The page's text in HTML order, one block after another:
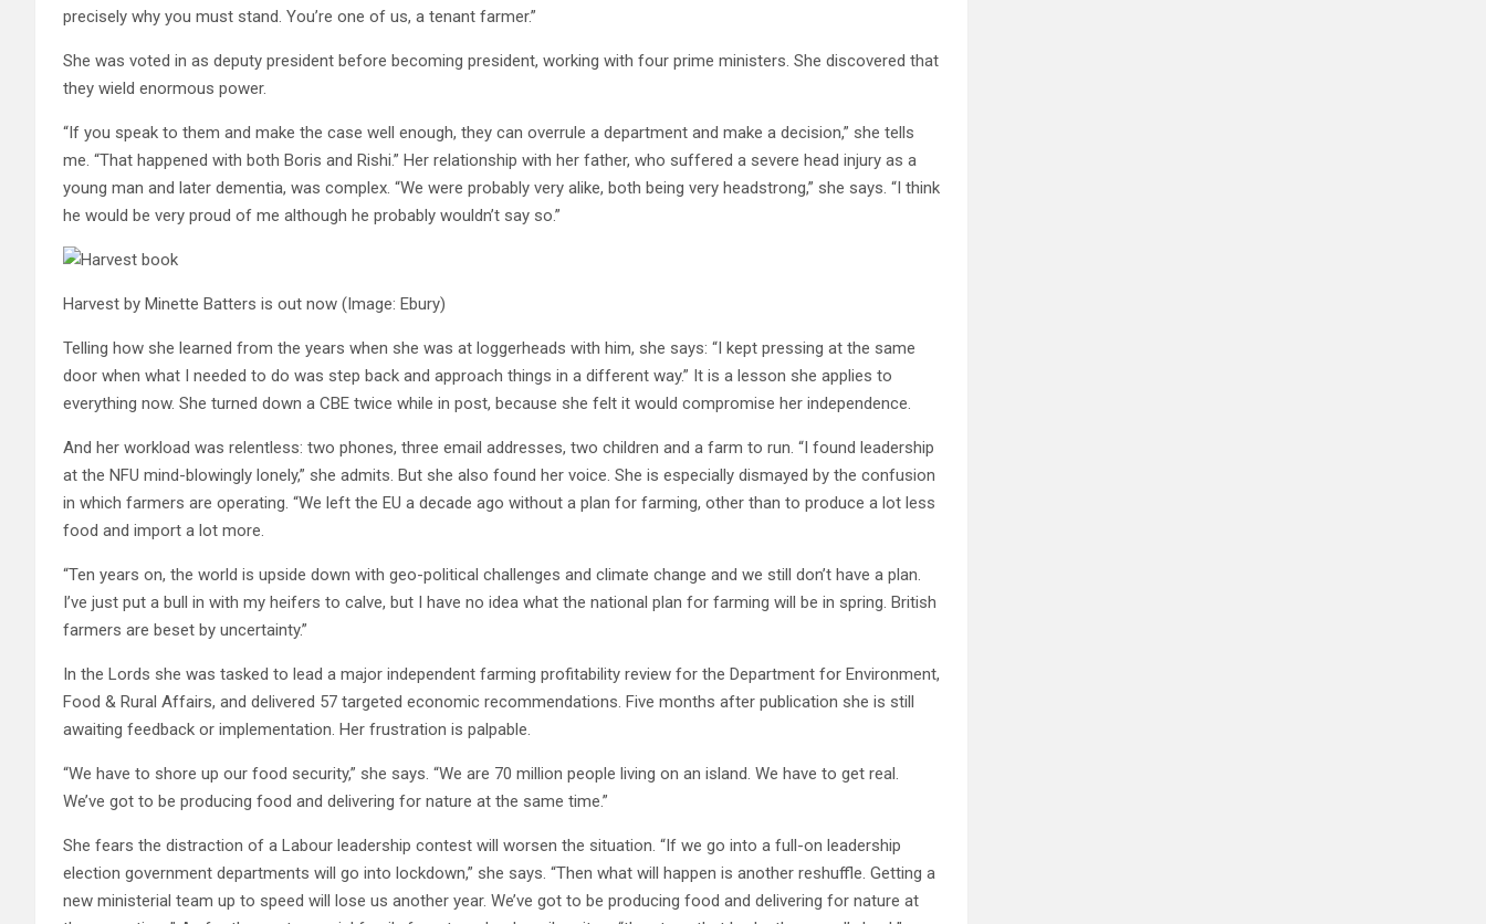
precisely why you must stand. You’re one of us, a tenant farmer.”
She was voted in as deputy president before becoming president, working with four prime ministers. She discovered that
they wield enormous power.
“If you speak to them and make the case well enough, they can overrule a department and make a decision,” she tells
me. “That happened with both Boris and Rishi.” Her relationship with her father, who suffered a severe head injury as a
young man and later dementia, was complex. “We were probably very alike, both being very headstrong,” she says. “I think
he would be very proud of me although he probably wouldn’t say so.”
Harvest by Minette Batters is out now (Image: Ebury)
Telling how she learned from the years when she was at loggerheads with him, she says: “I kept pressing at the same
door when what I needed to do was step back and approach things in a different way.” It is a lesson she applies to
everything now. She turned down a CBE twice while in post, because she felt it would compromise her independence.
And her workload was relentless: two phones, three email addresses, two children and a farm to run. “I found leadership
at the NFU mind-blowingly lonely,” she admits. But she also found her voice. She is especially dismayed by the confusion
in which farmers are operating. “We left the EU a decade ago without a plan for farming, other than to produce a lot less
food and import a lot more.
“Ten years on, the world is upside down with geo-political challenges and climate change and we still don’t have a plan.
I’ve just put a bull in with my heifers to calve, but I have no idea what the national plan for farming will be in spring. British
farmers are beset by uncertainty.”
In the Lords she was tasked to lead a major independent farming profitability review for the Department for Environment,
Food & Rural Affairs, and delivered 57 targeted economic recommendations. Five months after publication she is still
awaiting feedback or implementation. Her frustration is palpable.
“We have to shore up our food security,” she says. “We are 70 million people living on an island. We have to get real.
We’ve got to be producing food and delivering for nature at the same time.”
She fears the distraction of a Labour leadership contest will worsen the situation. “If we go into a full-on leadership
election government departments will go into lockdown,” she says. “Then what will happen is another reshuffle. Getting a
new ministerial team up to speed will lose us another year. We’ve got to be producing food and delivering for nature at